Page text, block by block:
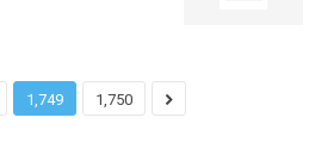
1,749 1,750